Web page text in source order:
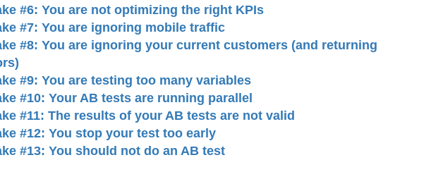
#6: You are not optimizing the right KPIs
#7: You are ignoring mobile traffic
#8: You are ignoring your current customers (and returning
#9: You are testing too many variables
#10: Your AB tests are running parallel
#11: The results of your AB tests are not valid
#12: You stop your test too early
#13: You should not do an AB test